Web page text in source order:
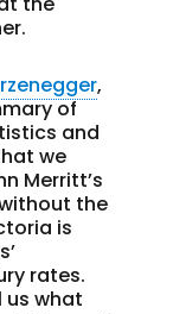
,
of
and
we
Merritt’s
the
is
rates.
us what